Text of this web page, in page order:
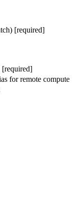
[required]
[required]
for remote compute